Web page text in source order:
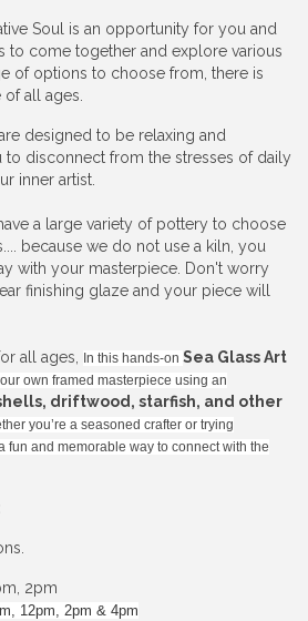
Soul is an opportunity for you and
to come together and explore various
of options to choose from, there is
all ages.
designed to be relaxing and
to disconnect from the stresses of daily
inner artist.
a large variety of pottery to choose
because we do not use a kiln, you
with your masterpiece. Don't worry
finishing glaze and your piece will
all ages, In this hands-on Sea Glass Art
own framed masterpiece using an
driftwood, starfish, and other
you’re a seasoned crafter or trying
fun and memorable way to connect with the
2pm
12pm, 2pm & 4pm